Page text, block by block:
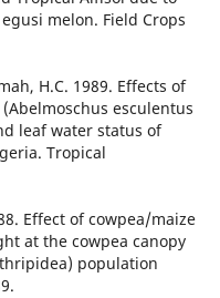
melon. Field Crops
H.C. 1989. Effects of
esculentus
leaf water status of
Tropical
Effect of cowpea/maize
at the cowpea canopy
population